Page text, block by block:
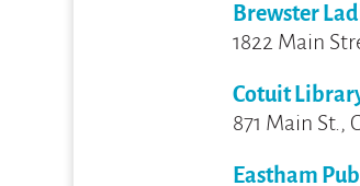
Brewster
1822 Main
Cotuit
871 Main St.,
Eastham